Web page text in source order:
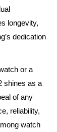
longevity,
dedication
or a
shines as a
of any
reliability,
watch